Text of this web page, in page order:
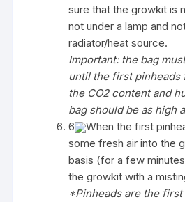
sure that the growkit is
not under a lamp and
radiator/heat source.
Important: the bag
until the first pinheads
the CO2 content and
bag should be as high
6
When the first
some fresh air into the
basis (for a few
the growkit with a
*Pinheads are the